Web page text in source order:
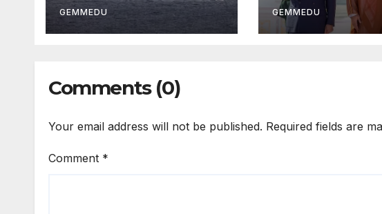
GEMMEDU GEMMEDU
Comments (0)
Your email address will not be published. Required fields are
Comment *